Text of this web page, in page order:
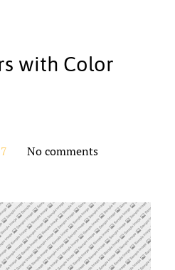
with Color
No comments